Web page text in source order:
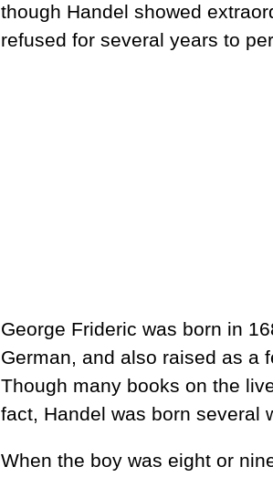
though Handel showed
refused for several years to
George Frideric was born in
German, and also raised as a
Though many books on the
fact, Handel was born several
When the boy was eight or